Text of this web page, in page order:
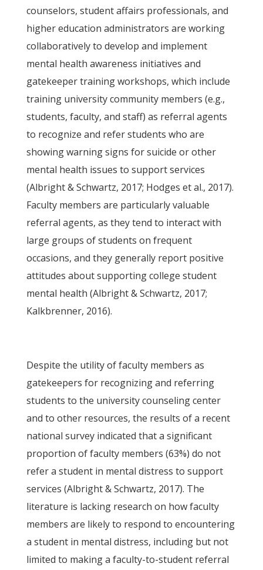
counselors, student affairs professionals, and
higher education administrators are working
collaboratively to develop and implement
mental health awareness initiatives and
gatekeeper training workshops, which include
training university community members (e.g.,
students, faculty, and staff) as referral agents
to recognize and refer students who are
showing warning signs for suicide or other
mental health issues to support services
(Albright & Schwartz, 2017; Hodges et al., 2017).
Faculty members are particularly valuable
referral agents, as they tend to interact with
large groups of students on frequent
occasions, and they generally report positive
attitudes about supporting college student
mental health (Albright & Schwartz, 2017;
Kalkbrenner, 2016).
Despite the utility of faculty members as
gatekeepers for recognizing and referring
students to the university counseling center
and to other resources, the results of a recent
national survey indicated that a significant
proportion of faculty members (63%) do not
refer a student in mental distress to support
services (Albright & Schwartz, 2017). The
literature is lacking research on how faculty
members are likely to respond to encountering
a student in mental distress, including but not
limited to making a faculty-to-student referral